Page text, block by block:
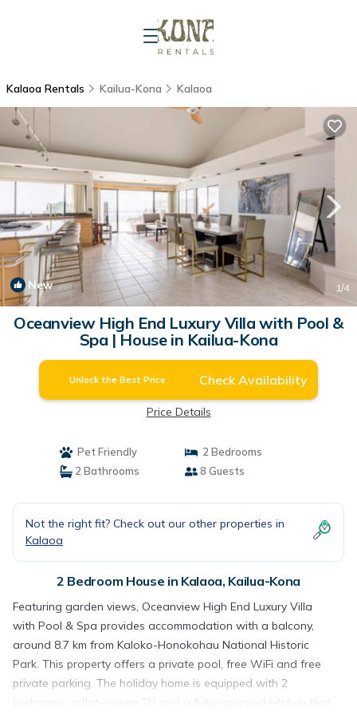
Kalaoa Rentals Kailua-Kona Kalaoa
New 1/4
Oceanview High End Luxury Villa with Pool &
Spa | House in Kailua-Kona
Unlock the Best Price Check Availability
Price Details
Pet Friendly
2 Bedrooms
2 Bathrooms
8 Guests
Not the right fit? Check out our other properties in
Kalaoa
2 Bedroom House in Kalaoa, Kailua-Kona
Featuring garden views, Oceanview High End Luxury Villa
with Pool & Spa provides accommodation with a balcony,
around 8.7 km from Kaloko-Honokohau National Historic
Park. This property offers a private pool, free WiFi and free
private parking. The holiday home is equipped with 2
bedrooms, a flat-screen TV and a fully equipped kitchen that